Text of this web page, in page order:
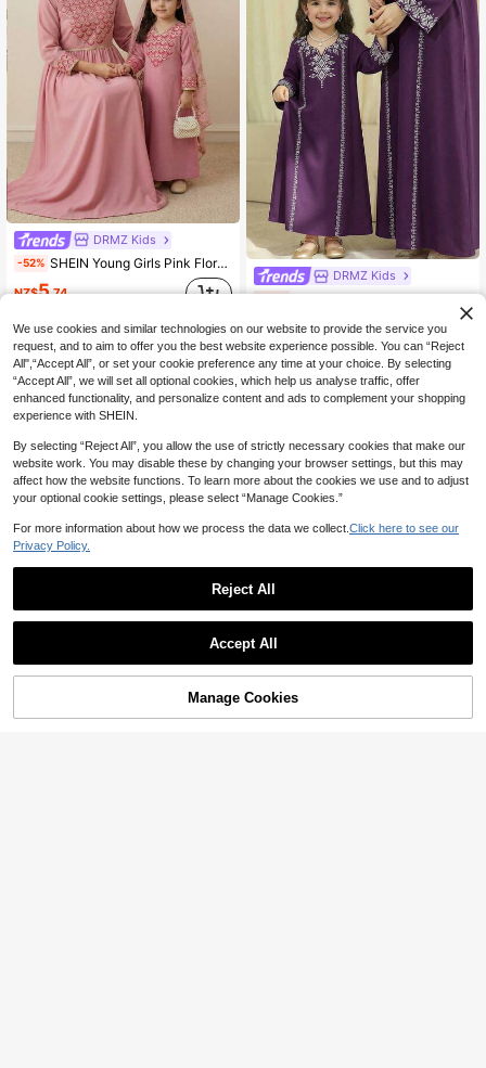
DRMZ Kids
-52% SHEIN Young Girls Pink Floral Arabian Robe,Elegant Long-Sleeved Prayer Dress,Islamic Jalabiya Kaftan For Girls,Autumn Holiday Family Matching Modest Robe
NZ$5.74
DRMZ Kids
SHEIN Young Girl Geometric Pattern Long Sleeve Loose Dress
NZ$9.07
50% OFF!
We use cookies and similar technologies on our website to provide the service you
request, and to aim to offer you the best website experience possible. You can “Reject
All",“Accept All”, or set your cookie preference any time at your choice. By selecting
“Accept All”, we will set all optional cookies, which help us analyse traffic, offer
enhanced functionality, and personalize content and ads to complement your shopping
experience with SHEIN.
By selecting “Reject All”, you allow the use of strictly necessary cookies that make our
website work. You may disable these by changing your browser settings, but this may
affect how the website functions. To learn more about the cookies we use and to adjust
your optional cookie settings, please select “Manage Cookies.”
For more information about how we process the data we collect. Click here to see our
Privacy Policy.
Reject All
Accept All
Manage Cookies